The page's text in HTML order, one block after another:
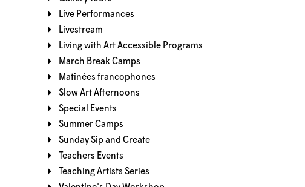
Live Performances
Livestream
Living with Art Accessible Programs
March Break Camps
Matinées francophones
Slow Art Afternoons
Special Events
Summer Camps
Sunday Sip and Create
Teachers Events
Teaching Artists Series